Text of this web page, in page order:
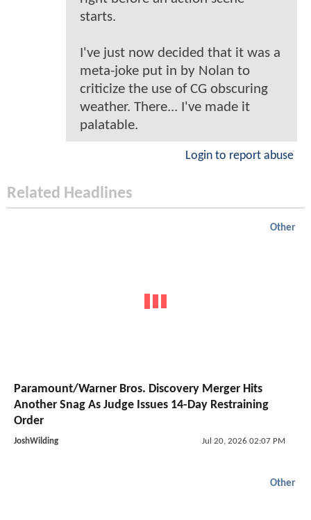
starts.
I've just now decided that it was a
meta-joke put in by Nolan to
criticize the use of CG obscuring
weather. There... I've made it
palatable.
Login to report abuse
Related Headlines
Other
Paramount/Warner Bros. Discovery Merger Hits
Another Snag As Judge Issues 14-Day Restraining
Order
JoshWilding Jul 20, 2026 02:07 PM
Other